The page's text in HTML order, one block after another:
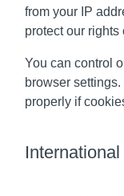
from your IP
protect our rights
You can control
browser
properly if